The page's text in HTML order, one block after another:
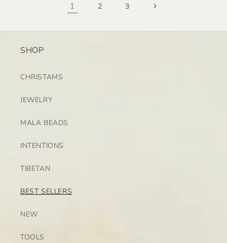
1 2 3
SHOP
CHRISTAMS
JEWELRY
MALA BEADS
INTENTIONS
TIBETAN
BEST SELLERS
NEW
TOOLS